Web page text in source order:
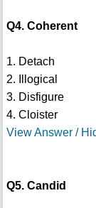
Q4. Coherent
1. Detach
2. Illogical
3. Disfigure
4. Cloister
View Answer /
Q5. Candid